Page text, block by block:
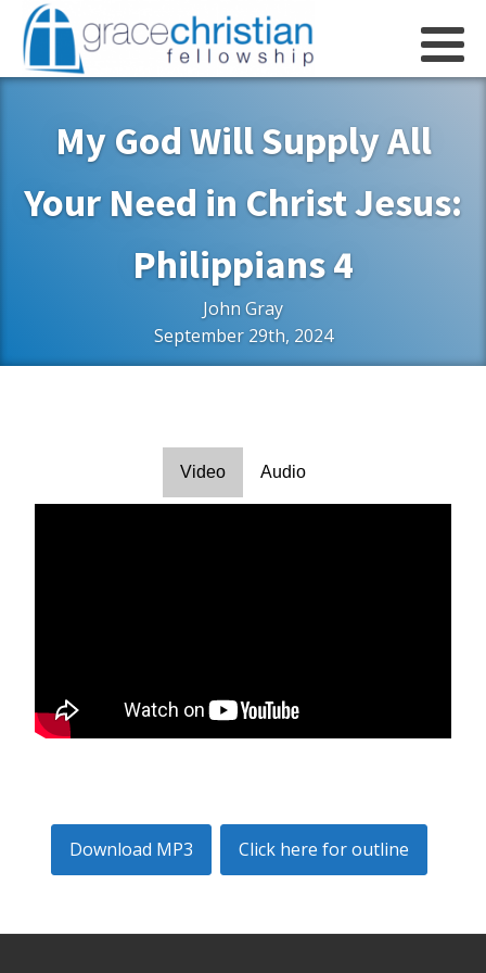
My God Will Supply All
Your Need in Christ Jesus:
Philippians 4
John Gray
September 29th, 2024
Video Audio
Download MP3 Click here for outline